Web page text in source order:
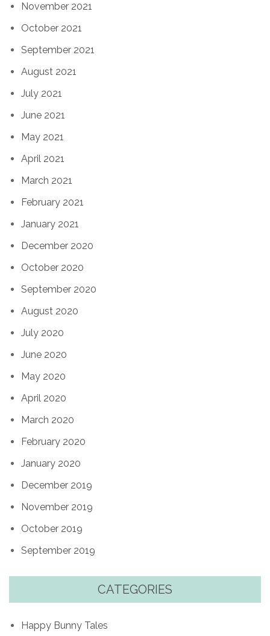
November 2021
October 2021
September 2021
August 2021
July 2021
June 2021
May 2021
April 2021
March 2021
February 2021
January 2021
December 2020
October 2020
September 2020
August 2020
July 2020
June 2020
May 2020
April 2020
March 2020
February 2020
January 2020
December 2019
November 2019
October 2019
September 2019
CATEGORIES
Happy Bunny Tales